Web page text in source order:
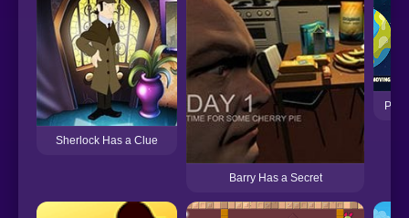
Sherlock Has a Clue
Barry Has a Secret